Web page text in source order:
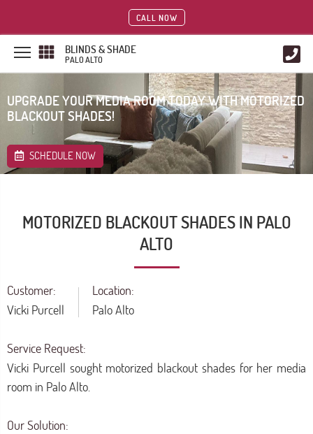
CALL NOW
BLINDS & SHADE
PALO ALTO
UPGRADE YOUR MEDIA ROOM TODAY WITH MOTORIZED
BLACKOUT SHADES!
SCHEDULE NOW
MOTORIZED BLACKOUT SHADES IN PALO
ALTO
Location:
Palo Alto
Customer:
Vicki Purcell
Service Request:
Vicki Purcell sought motorized blackout shades for her media
room in Palo Alto.
Our Solution: